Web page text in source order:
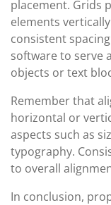
placement. Grids
elements
consistent
software to serve
objects or text
Remember that
horizontal or
aspects such as
typography.
to overall
In conclusion,